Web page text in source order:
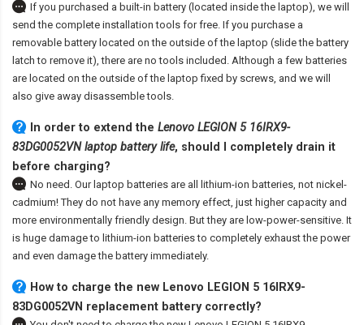
If you purchased a built-in battery (located inside the laptop), we will
send the complete installation tools for free. If you purchase a
removable battery located on the outside of the laptop (slide the battery
latch to remove it), there are no tools included. Although a few batteries
are located on the outside of the laptop fixed by screws, and we will
also give away disassemble tools.
In order to extend the Lenovo LEGION 5 16IRX9-
83DG0052VN laptop battery life, should I completely drain it
before charging?
No need. Our laptop batteries are all lithium-ion batteries, not nickel-
cadmium! They do not have any memory effect, just higher capacity and
more environmentally friendly design. But they are low-power-sensitive. It
is huge damage to lithium-ion batteries to completely exhaust the power
and even damage the battery immediately.
How to charge the new Lenovo LEGION 5 16IRX9-
83DG0052VN replacement battery correctly?